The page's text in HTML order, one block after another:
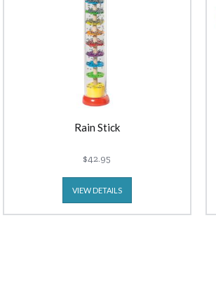
Rain Stick
$42.95
VIEW DETAILS